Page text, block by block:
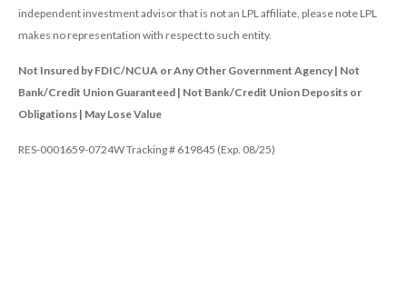
independent investment advisor that is not an LPL affiliate, please note LPL
makes no representation with respect to such entity.
Not Insured by FDIC/NCUA or Any Other Government Agency | Not
Bank/Credit Union Guaranteed | Not Bank/Credit Union Deposits or
Obligations | May Lose Value
RES-0001659-0724W Tracking # 619845 (Exp. 08/25)